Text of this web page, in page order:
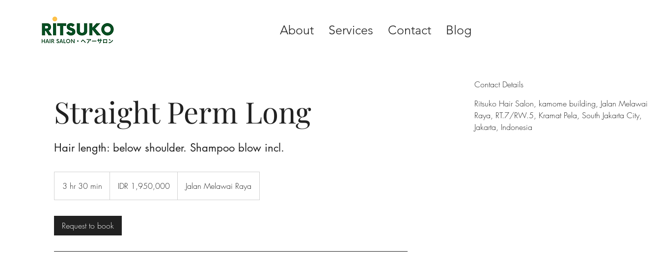
About Services Contact Blog
Straight Perm Long
Hair length: below shoulder. Shampoo blow incl.
3 hr 30 min
h
0
rupiahs
IDR 1,950,000 Jalan Melawai Raya
Request to book
Contact Details
Ritsuko Hair Salon, kamome building, Jalan Melawai
Raya, RT.7/RW.5, Kramat Pela, South Jakarta City,
Jakarta, Indonesia